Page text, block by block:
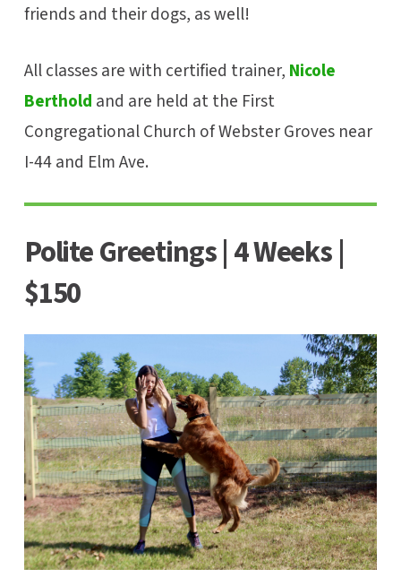
friends and their dogs, as well!
All classes are with certified trainer, Nicole
Berthold and are held at the First
Congregational Church of Webster Groves near
I-44 and Elm Ave.
Polite Greetings | 4 Weeks |
$150